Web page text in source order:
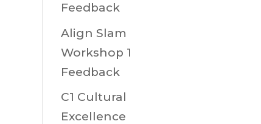
Feedback
Align Slam
Workshop 1
Feedback
C1 Cultural
Excellence